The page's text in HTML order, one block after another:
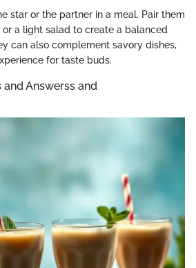
star or the partner in a meal. Pair them
a light salad to create a balanced
can also complement savory dishes,
for taste buds.
Answerss and